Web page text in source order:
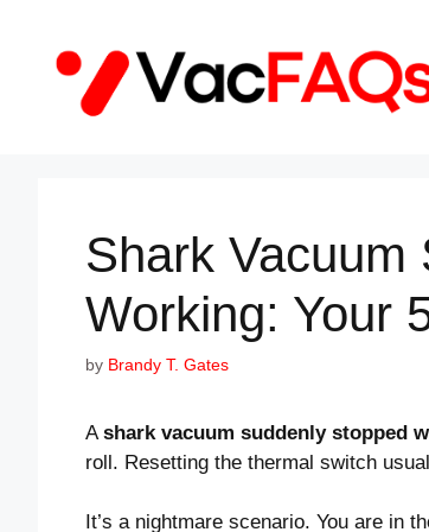
content
Shark Vacuum
Working: Your
by Brandy T. Gates
Ashark vacuum suddenly stopped
roll. Resetting the thermal switch
It’s a nightmare scenario. You are in